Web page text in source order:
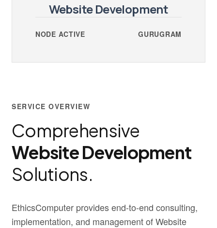
Website Development
NODE ACTIVE GURUGRAM
SERVICE OVERVIEW
Comprehensive
Website Development
Solutions.
EthicsComputer provides end-to-end consulting,
implementation, and management of Website